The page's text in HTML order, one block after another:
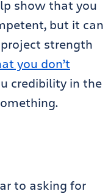
show that you
but it can
strength
you don’t
credibility in the
to asking for